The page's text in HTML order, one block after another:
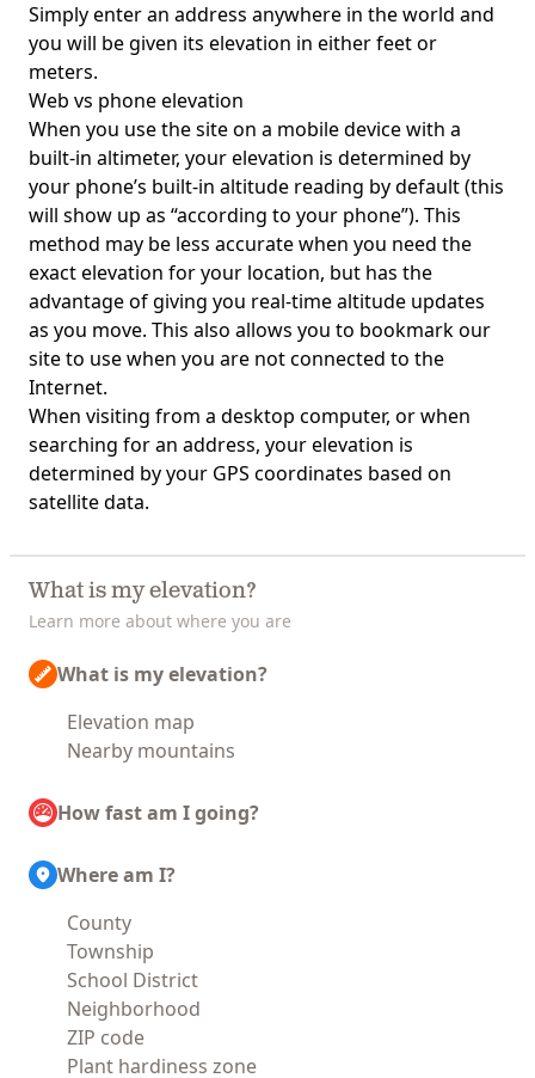
Simply enter an address anywhere in the world and
you will be given its elevation in either feet or
meters.
Web vs phone elevation
When you use the site on a mobile device with a
built-in altimeter, your elevation is determined by
your phone’s built-in altitude reading by default (this
will show up as “according to your phone”). This
method may be less accurate when you need the
exact elevation for your location, but has the
advantage of giving you real-time altitude updates
as you move. This also allows you to bookmark our
site to use when you are not connected to the
Internet.
When visiting from a desktop computer, or when
searching for an address, your elevation is
determined by your GPS coordinates based on
satellite data.
What is my elevation?
Learn more about where you are
What is my elevation?
Elevation map
Nearby mountains
How fast am I going?
Where am I?
County
Township
School District
Neighborhood
ZIP code
Plant hardiness zone